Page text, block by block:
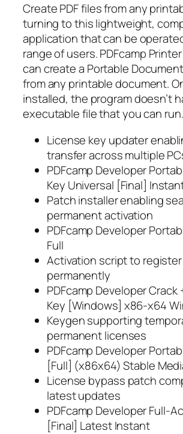
Create PDF files from any
turning to this lightweight,
application that can be
range of users. PDFcamp
can create a Portable
from any printable document.
installed, the program doesn’t
executable file that you can run.
License key updater
transfer across multiple
PDFcamp Developer
Key Universal [Final]
Patch installer enabling
permanent activation
PDFcamp Developer
Full
Activation script to
permanently
PDFcamp Developer Crack
Key [Windows] x86-x64
Keygen supporting
permanent licenses
PDFcamp Developer
[Full] (x86x64) Stable
License bypass patch
latest updates
PDFcamp Developer Full-
[Final] Latest Instant